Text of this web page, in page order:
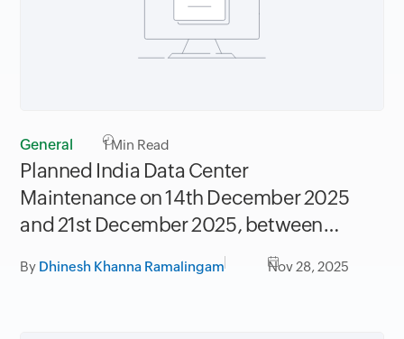
General 1Min Read
Planned India Data Center
Maintenance on 14th December 2025
and 21st December 2025, between
06.30AM to 09.30AM IST
By Dhinesh Khanna Ramalingam Nov 28, 2025